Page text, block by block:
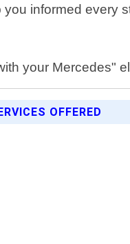
informed every
your Mercedes"
OFFERED